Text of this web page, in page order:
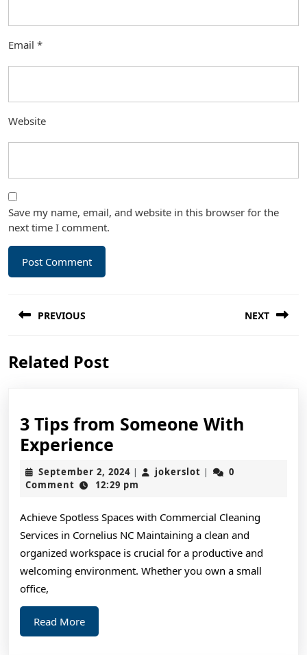
Email *
Website
Save my name, email, and website in this browser for the
next time I comment.
navigation
PREVIOUS
post:
NEXT
Related Post
3 Tips from Someone With
Experience
Tips
from
With
Experience
September 2, 2024September
2,
| jokerslot jokerslot
|
0
Comment
12:29 pm
Achieve Spotless Spaces with Commercial Cleaning
Services in Cornelius NC Maintaining a clean and
organized workspace is crucial for a productive and
welcoming environment. Whether you own a small
office,
Read MoreRead
More